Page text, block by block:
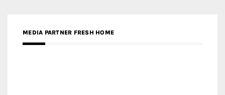
MEDIA PARTNER FRESH HOME